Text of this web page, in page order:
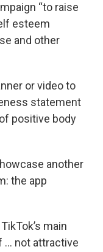
“to raise
esteem
and other
or video to
statement
positive body
another
the app
main
… not attractive